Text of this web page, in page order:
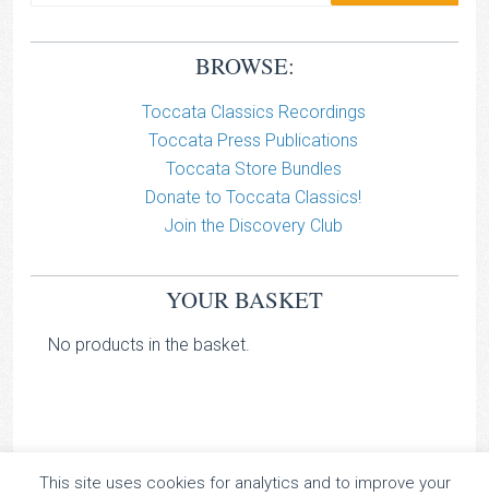
BROWSE:
Toccata Classics Recordings
Toccata Press Publications
Toccata Store Bundles
Donate to Toccata Classics!
Join the Discovery Club
YOUR BASKET
No products in the basket.
This site uses cookies for analytics and to improve your